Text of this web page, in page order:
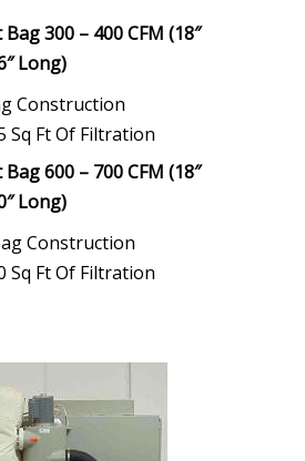
300 – 400 CFM (18″
Long)
Construction
Sq Ft Of Filtration
600 – 700 CFM (18″
Long)
Construction
Sq Ft Of Filtration